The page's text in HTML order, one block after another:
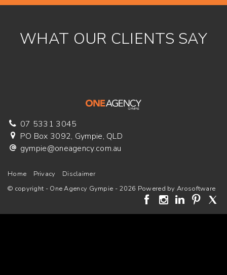
WHAT OUR CLIENTS SAY
07 5331 3045
PO Box 3092, Gympie, QLD
gympie@oneagency.com.au
Home Privacy
Disclaimer
© copyright - One Agency Gympie - 2026 Powered by Arosoftware